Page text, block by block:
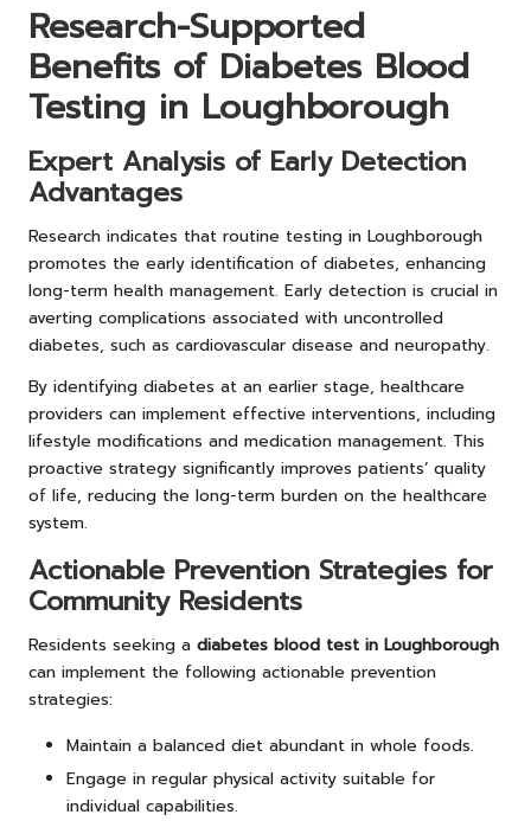
Research-Supported
Benefits of Diabetes Blood
Testing in Loughborough
Expert Analysis of Early Detection
Advantages
Research indicates that routine testing in Loughborough
promotes the early identification of diabetes, enhancing
long-term health management. Early detection is crucial in
averting complications associated with uncontrolled
diabetes, such as cardiovascular disease and neuropathy.
By identifying diabetes at an earlier stage, healthcare
providers can implement effective interventions, including
lifestyle modifications and medication management. This
proactive strategy significantly improves patients’ quality
of life, reducing the long-term burden on the healthcare
system.
Actionable Prevention Strategies for
Community Residents
Residents seeking a diabetes blood test in Loughborough
can implement the following actionable prevention
strategies:
Maintain a balanced diet abundant in whole foods.
Engage in regular physical activity suitable for
individual capabilities.